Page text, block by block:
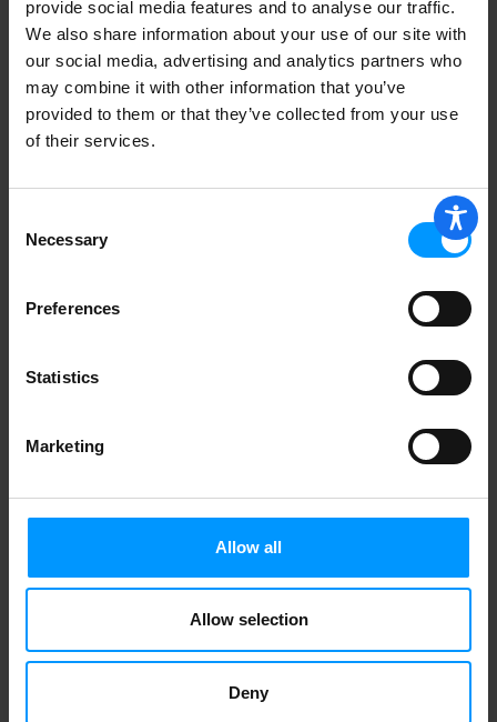
provide social media features and to analyse our traffic.
We also share information about your use of our site with
our social media, advertising and analytics partners who
may combine it with other information that you’ve
provided to them or that they’ve collected from your use
of their services.
Selection
Necessary
Preferences
Statistics
Marketing
Allow all
Allow selection
Deny